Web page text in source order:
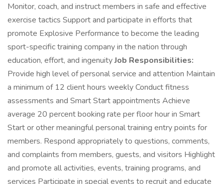
Monitor, coach, and instruct members in safe and effective
exercise tactics Support and participate in efforts that
promote Explosive Performance to become the leading
sport-specific training company in the nation through
education, effort, and ingenuityJob Responsibilities:
Provide high level of personal service and attention Maintain
a minimum of 12 client hours weekly Conduct fitness
assessments and Smart Start appointments Achieve
average 20 percent booking rate per floor hour in Smart
Start or other meaningful personal training entry points for
members. Respond appropriately to questions, comments,
and complaints from members, guests, and visitors Highlight
and promote all activities, events, training programs, and
services Participate in special events to recruit and educate